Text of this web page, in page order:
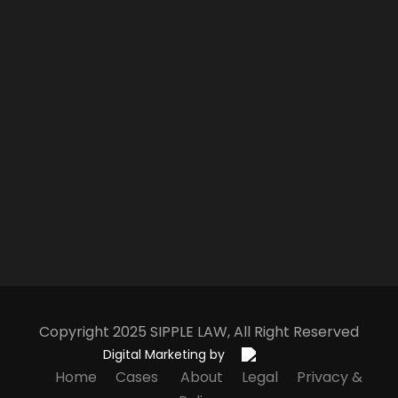
Copyright 2025 SIPPLE LAW, All Right Reserved
Digital Marketing by
Home Cases About Legal
Privacy &